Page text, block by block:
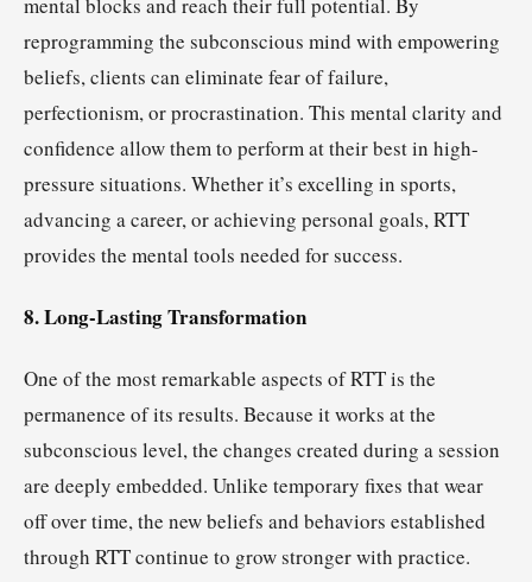
mental blocks and reach their full potential. By
reprogramming the subconscious mind with empowering
beliefs, clients can eliminate fear of failure,
perfectionism, or procrastination. This mental clarity and
confidence allow them to perform at their best in high-
pressure situations. Whether it’s excelling in sports,
advancing a career, or achieving personal goals, RTT
provides the mental tools needed for success.
8. Long-Lasting Transformation
One of the most remarkable aspects of RTT is the
permanence of its results. Because it works at the
subconscious level, the changes created during a session
are deeply embedded. Unlike temporary fixes that wear
off over time, the new beliefs and behaviors established
through RTT continue to grow stronger with practice.